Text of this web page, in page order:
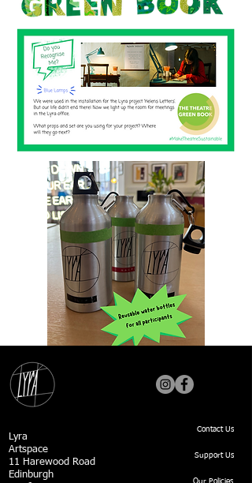
Lyra
Artspace
11 Harewood Road
Edinburgh
Contact Us
Support Us
Our Policies